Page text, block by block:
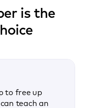
is the
to free up
teach an